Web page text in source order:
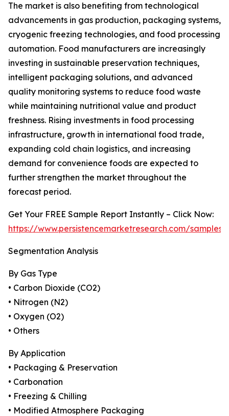
The market is also benefiting from technological
advancements in gas production, packaging systems,
cryogenic freezing technologies, and food processing
automation. Food manufacturers are increasingly
investing in sustainable preservation techniques,
intelligent packaging solutions, and advanced
quality monitoring systems to reduce food waste
while maintaining nutritional value and product
freshness. Rising investments in food processing
infrastructure, growth in international food trade,
expanding cold chain logistics, and increasing
demand for convenience foods are expected to
further strengthen the market throughout the
forecast period.
Get Your FREE Sample Report Instantly – Click Now:
https://www.persistencemarketresearch.com/samples/
Segmentation Analysis
By Gas Type
• Carbon Dioxide (CO2)
• Nitrogen (N2)
• Oxygen (O2)
• Others
By Application
• Packaging & Preservation
• Carbonation
• Freezing & Chilling
• Modified Atmosphere Packaging